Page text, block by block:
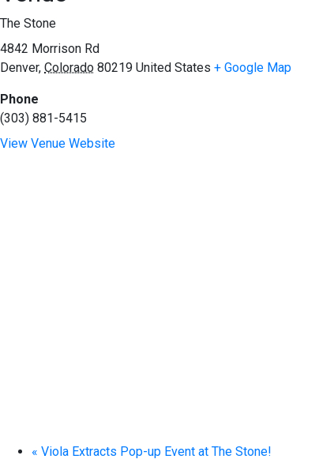
The Stone
4842 Morrison Rd
Denver, Colorado 80219 United States + Google Map
Phone
(303) 881-5415
View Venue Website
« Viola Extracts Pop-up Event at The Stone!